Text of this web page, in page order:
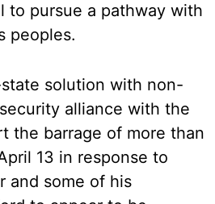
to pursue a pathway with
peoples.
solution with non-
alliance with the
the barrage of more than
13 in response to
and some of his